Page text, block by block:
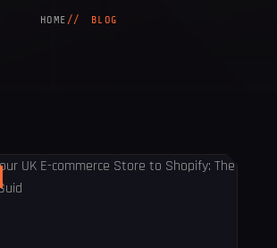
HOME BLOG